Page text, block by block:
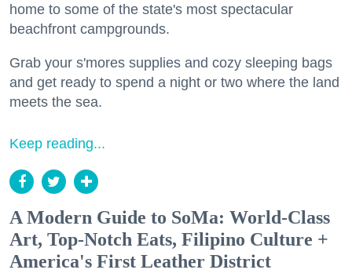
home to some of the state's most spectacular
beachfront campgrounds.
Grab your s'mores supplies and cozy sleeping bags
and get ready to spend a night or two where the land
meets the sea.
Keep reading...
A Modern Guide to SoMa: World-Class
Art, Top-Notch Eats, Filipino Culture +
America's First Leather District